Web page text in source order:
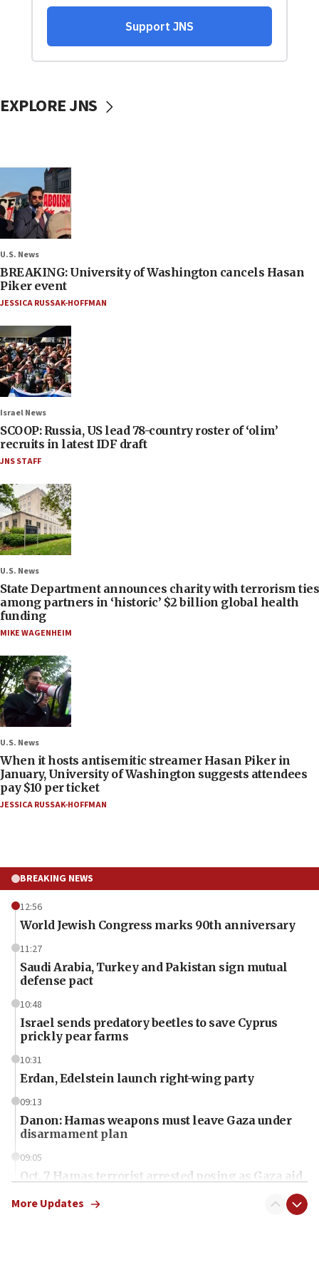
EXPLORE JNS
U.S. News
BREAKING: University of Washington cancels Hasan
Piker event
JESSICA RUSSAK-HOFFMAN
Israel News
SCOOP: Russia, US lead 78-country roster of ‘olim’
recruits in latest IDF draft
JNS STAFF
U.S. News
State Department announces charity with terrorism ties
among partners in ‘historic’ $2 billion global health
funding
MIKE WAGENHEIM
U.S. News
When it hosts antisemitic streamer Hasan Piker in
January, University of Washington suggests attendees
pay $10 per ticket
JESSICA RUSSAK-HOFFMAN
BREAKING NEWS
12:56
World Jewish Congress marks 90th anniversary
11:27
Saudi Arabia, Turkey and Pakistan sign mutual
defense pact
10:48
Israel sends predatory beetles to save Cyprus
prickly pear farms
10:31
Erdan, Edelstein launch right-wing party
09:13
Danon: Hamas weapons must leave Gaza under
disarmament plan
09:05
Oct. 7 Hamas terrorist arrested posing as Gaza aid
More Updates